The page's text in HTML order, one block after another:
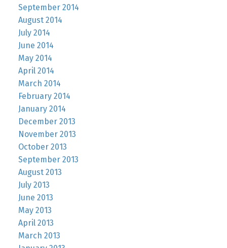
September 2014
August 2014
July 2014
June 2014
May 2014
April 2014
March 2014
February 2014
January 2014
December 2013
November 2013
October 2013
September 2013
August 2013
July 2013
June 2013
May 2013
April 2013
March 2013